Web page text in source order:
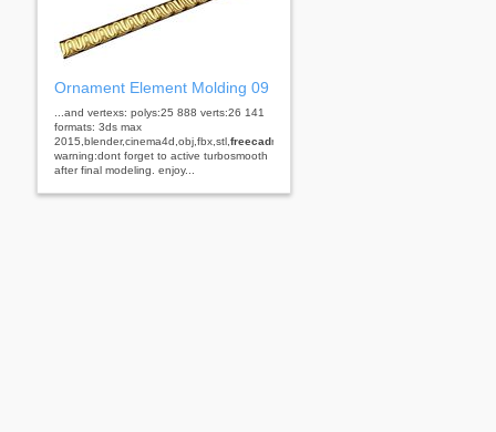
Ornament Element Molding 09
...and vertexs: polys:25 888 verts:26 141
formats: 3ds max
2015,blender,cinema4d,obj,fbx,stl, freecadrhino
warning:dont forget to active turbosmooth
after final modeling. enjoy...